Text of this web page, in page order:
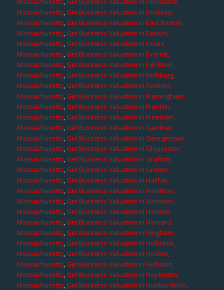
Massachusetts,Get Business Valuation in Duxbury,
Massachusetts,Get Business Valuation in East Boston,
Massachusetts,Get Business Valuation in Easton,
Massachusetts,Get Business Valuation in Essex,
Massachusetts,Get Business Valuation in Everett,
Massachusetts,Get Business Valuation in Fall River,
Massachusetts,Get Business Valuation in Fitchburg,
Massachusetts,Get Business Valuation in Foxboro,
Massachusetts,Get Business Valuation in Framingham,
Massachusetts,Get Business Valuation in Franklin,
Massachusetts,Get Business Valuation in Freetown,
Massachusetts,Get Business Valuation in Gardner,
Massachusetts,Get Business Valuation in Georgetown,
Massachusetts,Get Business Valuation in Gloucester,
Massachusetts,Get Business Valuation in Grafton,
Massachusetts,Get Business Valuation in Groton,
Massachusetts,Get Business Valuation in Halifax,
Massachusetts,Get Business Valuation in Hamilton,
Massachusetts,Get Business Valuation in Hanover,
Massachusetts,Get Business Valuation in Hanson,
Massachusetts,Get Business Valuation in Harvard,
Massachusetts,Get Business Valuation in Hingham,
Massachusetts,Get Business Valuation in Holbrook,
Massachusetts,Get Business Valuation in Holden,
Massachusetts,Get Business Valuation in Holliston,
Massachusetts,Get Business Valuation in Hopkinton,
Massachusetts,Get Business Valuation in Hubbardston,